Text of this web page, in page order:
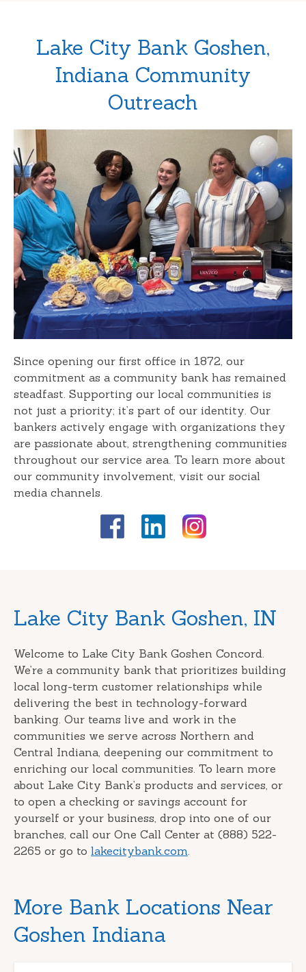
Lake City Bank Goshen,
Indiana Community
Outreach
Since opening our first office in 1872, our
commitment as a community bank has remained
steadfast. Supporting our local communities is
not just a priority; it’s part of our identity. Our
bankers actively engage with organizations they
are passionate about, strengthening communities
throughout our service area. To learn more about
our community involvement, visit our social
media channels.
Skip
link
Lake City Bank Goshen, IN
Welcome to Lake City Bank Goshen Concord.
We’re a community bank that prioritizes building
local long-term customer relationships while
delivering the best in technology-forward
banking. Our teams live and work in the
communities we serve across Northern and
Central Indiana, deepening our commitment to
enriching our local communities. To learn more
about Lake City Bank’s products and services, or
to open a checking or savings account for
yourself or your business, drop into one of our
branches, call our One Call Center at (888) 522-
2265 or go to lakecitybank.com.
More Bank Locations Near
Goshen Indiana